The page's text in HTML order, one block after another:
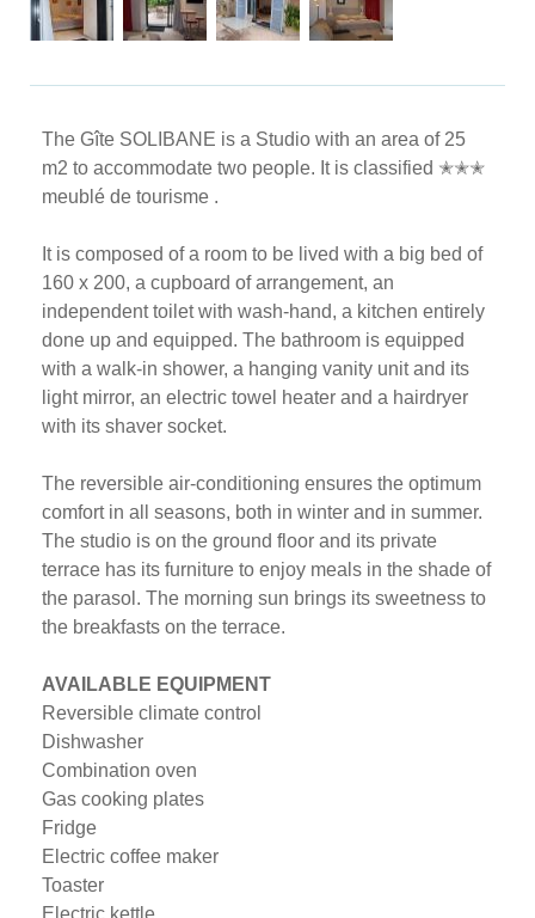
The Gîte SOLIBANE is a Studio with an area of ​​25
m2 to accommodate two people. It is classified ✭✭✭
meublé de tourisme .
It is composed of a room to be lived with a big bed of
160 x 200, a cupboard of arrangement, an
independent toilet with wash-hand, a kitchen entirely
done up and equipped. The bathroom is equipped
with a walk-in shower, a hanging vanity unit and its
light mirror, an electric towel heater and a hairdryer
with its shaver socket.
The reversible air-conditioning ensures the optimum
comfort in all seasons, both in winter and in summer.
The studio is on the ground floor and its private
terrace has its furniture to enjoy meals in the shade of
the parasol. The morning sun brings its sweetness to
the breakfasts on the terrace.
AVAILABLE EQUIPMENT
Reversible climate control
Dishwasher
Combination oven
Gas cooking plates
Fridge
Electric coffee maker
Toaster
Electric kettle